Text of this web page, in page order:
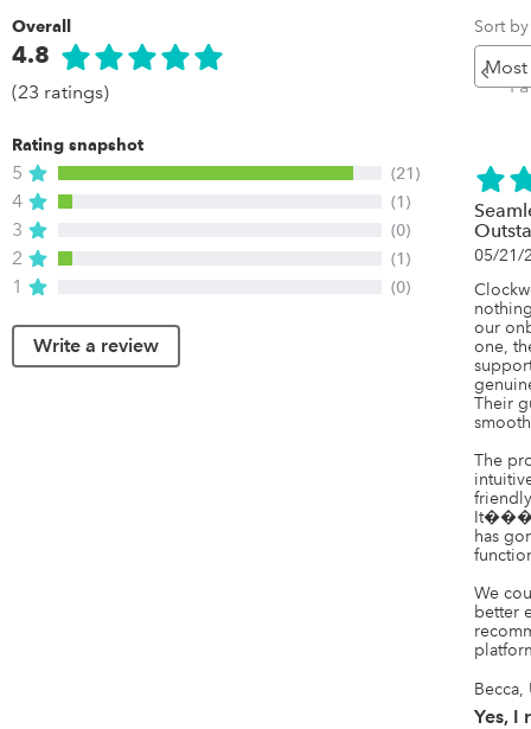
Overall
4.8
(23 ratings)
Rating snapshot
5 (21)
4 (1)
3 (0)
2 (1)
1 (0)
Write a review
Sort by
05/21/
our
one,
Their
The
It���s
has
We
better
Becca,
Yes, I